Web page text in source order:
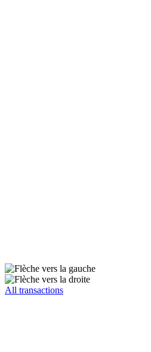
All transactions